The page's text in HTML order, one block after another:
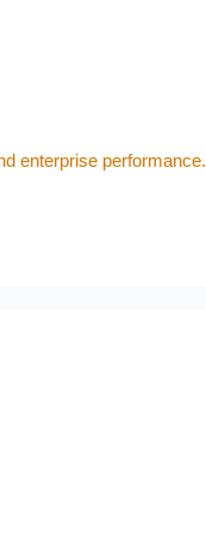
enterprise performance.